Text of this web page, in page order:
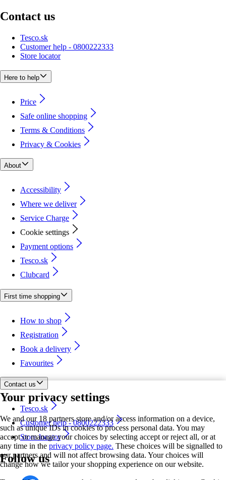
Your privacy settings
We and our 18 partners store and/or access information on a device,
such as unique IDs in cookies to process personal data. You may
accept or manage your choices by selecting accept or reject all, or at
any time in the privacy policy page. These choices will be signalled to
our partners and will not affect browsing data. Your choices will
change how we tailor your shopping experience on our website.
Contact us
Tesco.sk
Customer help - 0800222333
Store locator
Here to help
Price
Safe online shopping
Terms & Conditions
Privacy & Cookies
About
Accessibility
Where we deliver
Service Charge
Cookie settings
Payment options
Tesco.sk
Clubcard
First time shopping
How to shop
Registration
Book a delivery
Favourites
Contact us
Tesco.sk
Customer help - 0800222333
Store locator
Follow us